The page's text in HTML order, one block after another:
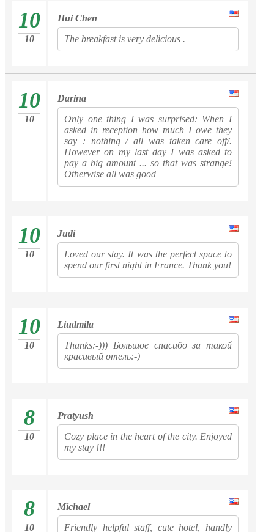
10
10
Hui Chen
The breakfast is very delicious .
10
10
Darina
Only one thing I was surprised: When I
asked in reception how much I owe they
say : nothing / all was taken care off/.
However on my last day I was asked to
pay a big amount ... so that was strange!
Otherwise all was good
10
10
Judi
Loved our stay. It was the perfect space to
spend our first night in France. Thank you!
10
10
Liudmila
Thanks:-))) Большое спасибо за такой
красивый отель:-)
8
10
Pratyush
Cozy place in the heart of the city. Enjoyed
my stay !!!
8
10
Michael
Friendly helpful staff, cute hotel, handly